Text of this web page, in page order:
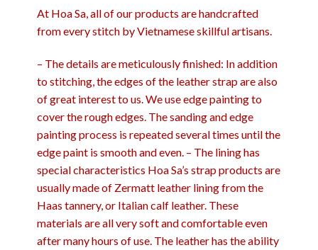
At Hoa Sa, all of our products are handcrafted
from every stitch by Vietnamese skillful artisans.
– The details are meticulously finished: In addition
to stitching, the edges of the leather strap are also
of great interest to us. We use edge painting to
cover the rough edges. The sanding and edge
painting process is repeated several times until the
edge paint is smooth and even. – The lining has
special characteristics Hoa Sa’s strap products are
usually made of Zermatt leather lining from the
Haas tannery, or Italian calf leather. These
materials are all very soft and comfortable even
after many hours of use. The leather has the ability